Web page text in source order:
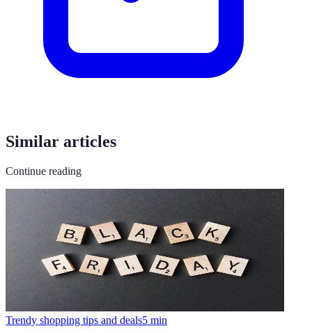
Similar articles
Continue reading
Trendy shopping tips and deals5 min